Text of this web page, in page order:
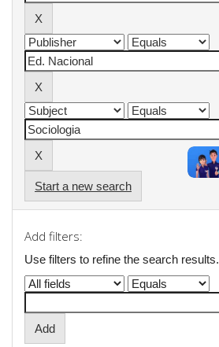
Start a new search
Add filters:
Use filters to refine the search results.